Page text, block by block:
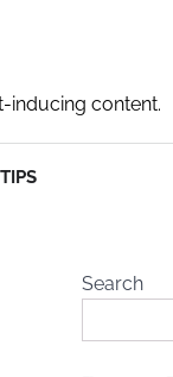
inducing content.
Search